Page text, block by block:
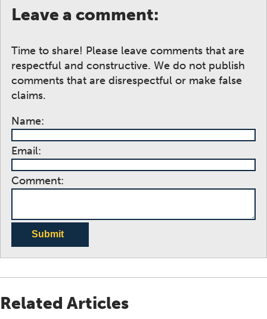
Leave a comment:
Time to share! Please leave comments that are
respectful and constructive. We do not publish
comments that are disrespectful or make false
claims.
Name:
Email:
Comment:
Submit
Related Articles